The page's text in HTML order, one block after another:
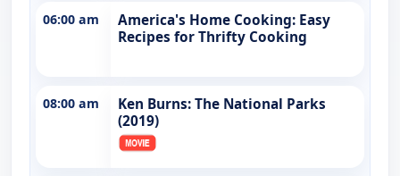
06:00 am
America's Home Cooking: Easy
Recipes for Thrifty Cooking
08:00 am
Ken Burns: The National Parks
(2019)